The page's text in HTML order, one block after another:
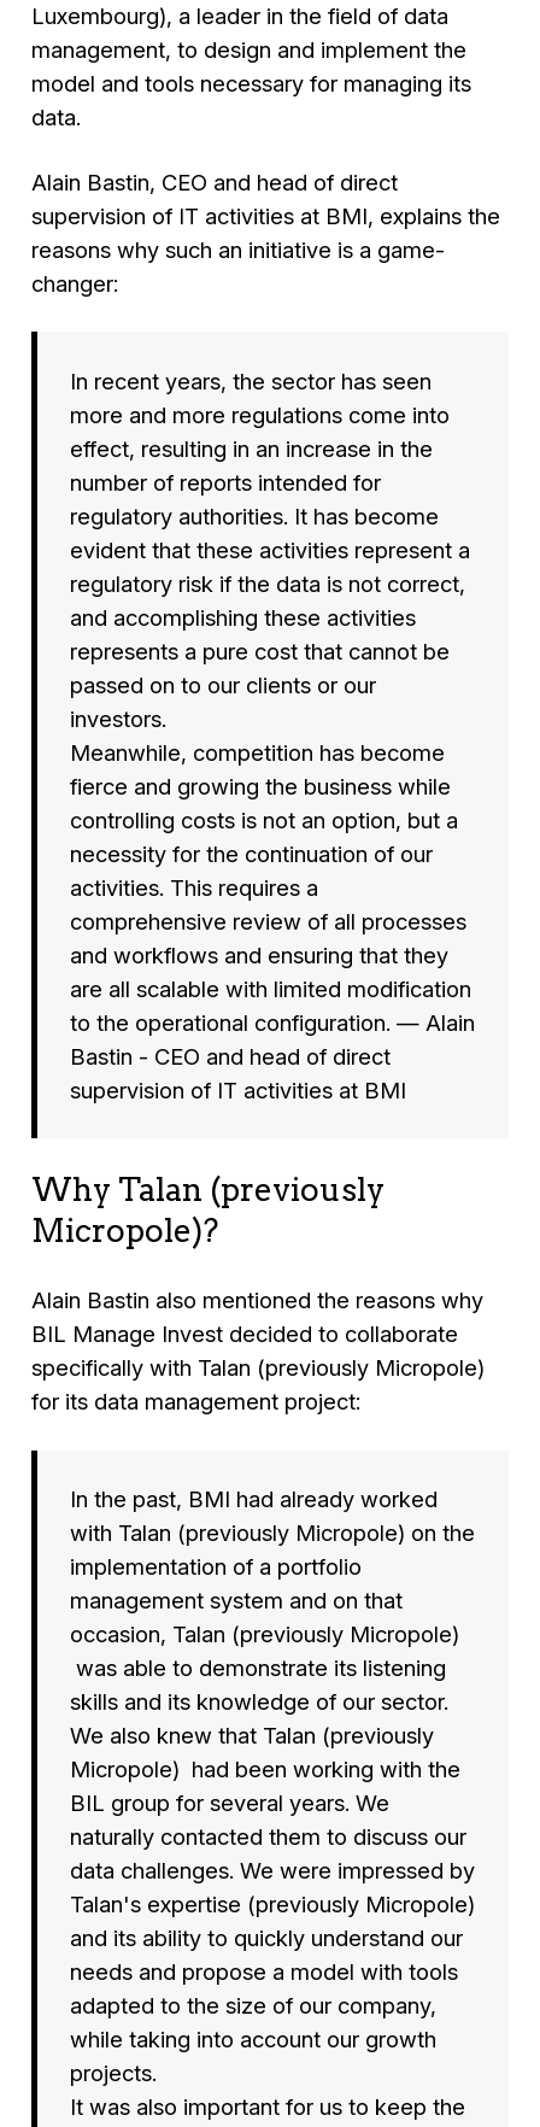
Luxembourg), a leader in the field of data
management, to design and implement the
model and tools necessary for managing its
data.
Alain Bastin, CEO and head of direct
supervision of IT activities at BMI, explains the
reasons why such an initiative is a game-
changer:
In recent years, the sector has seen
more and more regulations come into
effect, resulting in an increase in the
number of reports intended for
regulatory authorities. It has become
evident that these activities represent a
regulatory risk if the data is not correct,
and accomplishing these activities
represents a pure cost that cannot be
passed on to our clients or our
investors.
Meanwhile, competition has become
fierce and growing the business while
controlling costs is not an option, but a
necessity for the continuation of our
activities. This requires a
comprehensive review of all processes
and workflows and ensuring that they
are all scalable with limited modification
to the operational configuration. — Alain
Bastin - CEO and head of direct
supervision of IT activities at BMI
Why Talan (previously
Micropole)?
Alain Bastin also mentioned the reasons why
BIL Manage Invest decided to collaborate
specifically with Talan (previously Micropole)
for its data management project:
In the past, BMI had already worked
with Talan (previously Micropole) on the
implementation of a portfolio
management system and on that
occasion, Talan (previously Micropole)
was able to demonstrate its listening
skills and its knowledge of our sector.
We also knew that Talan (previously
Micropole) had been working with the
BIL group for several years. We
naturally contacted them to discuss our
data challenges. We were impressed by
Talan's expertise (previously Micropole)
and its ability to quickly understand our
needs and propose a model with tools
adapted to the size of our company,
while taking into account our growth
projects.
It was also important for us to keep the